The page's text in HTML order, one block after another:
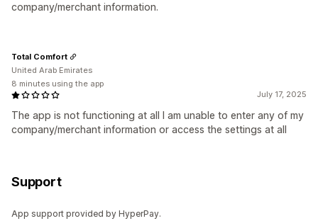
company/merchant information.
July 17, 2025
The app is not functioning at all I am unable to enter any of my
company/merchant information or access the settings at all
Total Comfort
United Arab Emirates
8 minutes using the app
Support
App support provided by HyperPay.